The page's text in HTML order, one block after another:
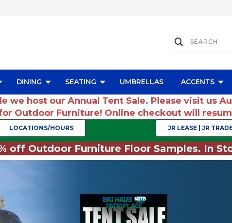
DINING SEATING UMBRELLAS ACCENTS
we host our Annual Tent Sale. Please visit us
Outdoor Furniture! Online checkout will
LOCATIONS/HOURS JR LEASE | JR
off Outdoor Furniture Floor Samples. In